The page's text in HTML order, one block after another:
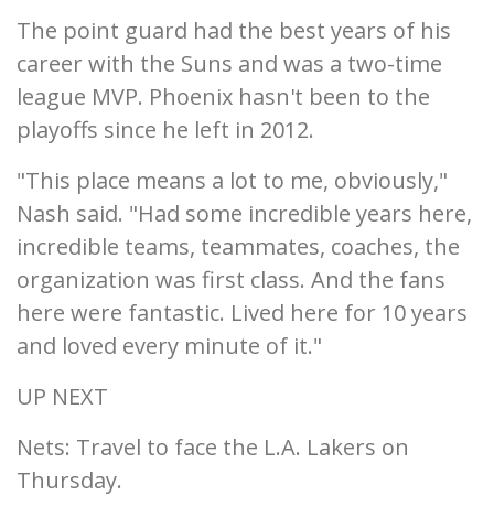
The point guard had the best years of his
career with the Suns and was a two-time
league MVP. Phoenix hasn't been to the
playoffs since he left in 2012.
"This place means a lot to me, obviously,"
Nash said. "Had some incredible years here,
incredible teams, teammates, coaches, the
organization was first class. And the fans
here were fantastic. Lived here for 10 years
and loved every minute of it."
UP NEXT
Nets: Travel to face the L.A. Lakers on
Thursday.